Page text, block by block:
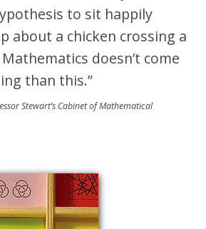
to sit happily
about a chicken crossing a
doesn’t come
than this.”
Stewart’s Cabinet of Mathematical